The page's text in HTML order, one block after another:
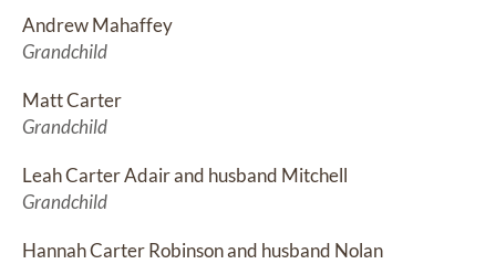
Andrew Mahaffey
Grandchild
Matt Carter
Grandchild
Leah Carter Adair and husband Mitchell
Grandchild
Hannah Carter Robinson and husband Nolan